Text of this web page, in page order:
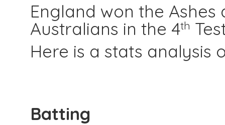
England won the
Australians in the 4th
Here is a stats analysis
Batting